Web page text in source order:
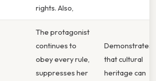
rights. Also,
The protagonist
continues to
obey every rule,
suppresses her
Demonstrates
that cultural
heritage can